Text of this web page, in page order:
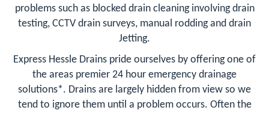
problems such as blocked drain cleaning involving drain
testing, CCTV drain surveys, manual rodding and drain
Jetting.
Express Hessle Drains pride ourselves by offering one of
the areas premier 24 hour emergency drainage
solutions*. Drains are largely hidden from view so we
tend to ignore them until a problem occurs. Often the